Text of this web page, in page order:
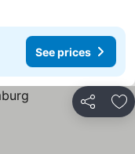
See prices
Share